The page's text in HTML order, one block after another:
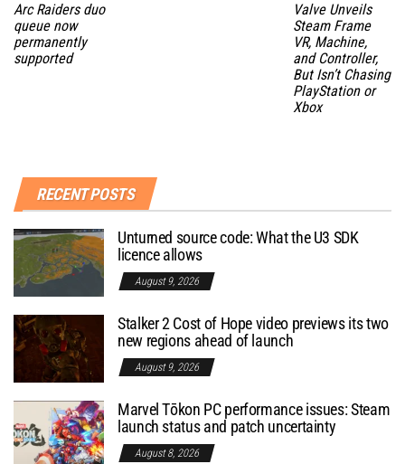
Arc Raiders duo
queue now
permanently
supported
Valve Unveils
Steam Frame
VR, Machine,
and Controller,
But Isn’t Chasing
PlayStation or
Xbox
RECENT POSTS
Unturned source code: What the U3 SDK
licence allows
August 9, 2026
Stalker 2 Cost of Hope video previews its two
new regions ahead of launch
August 9, 2026
Marvel Tōkon PC performance issues: Steam
launch status and patch uncertainty
August 8, 2026